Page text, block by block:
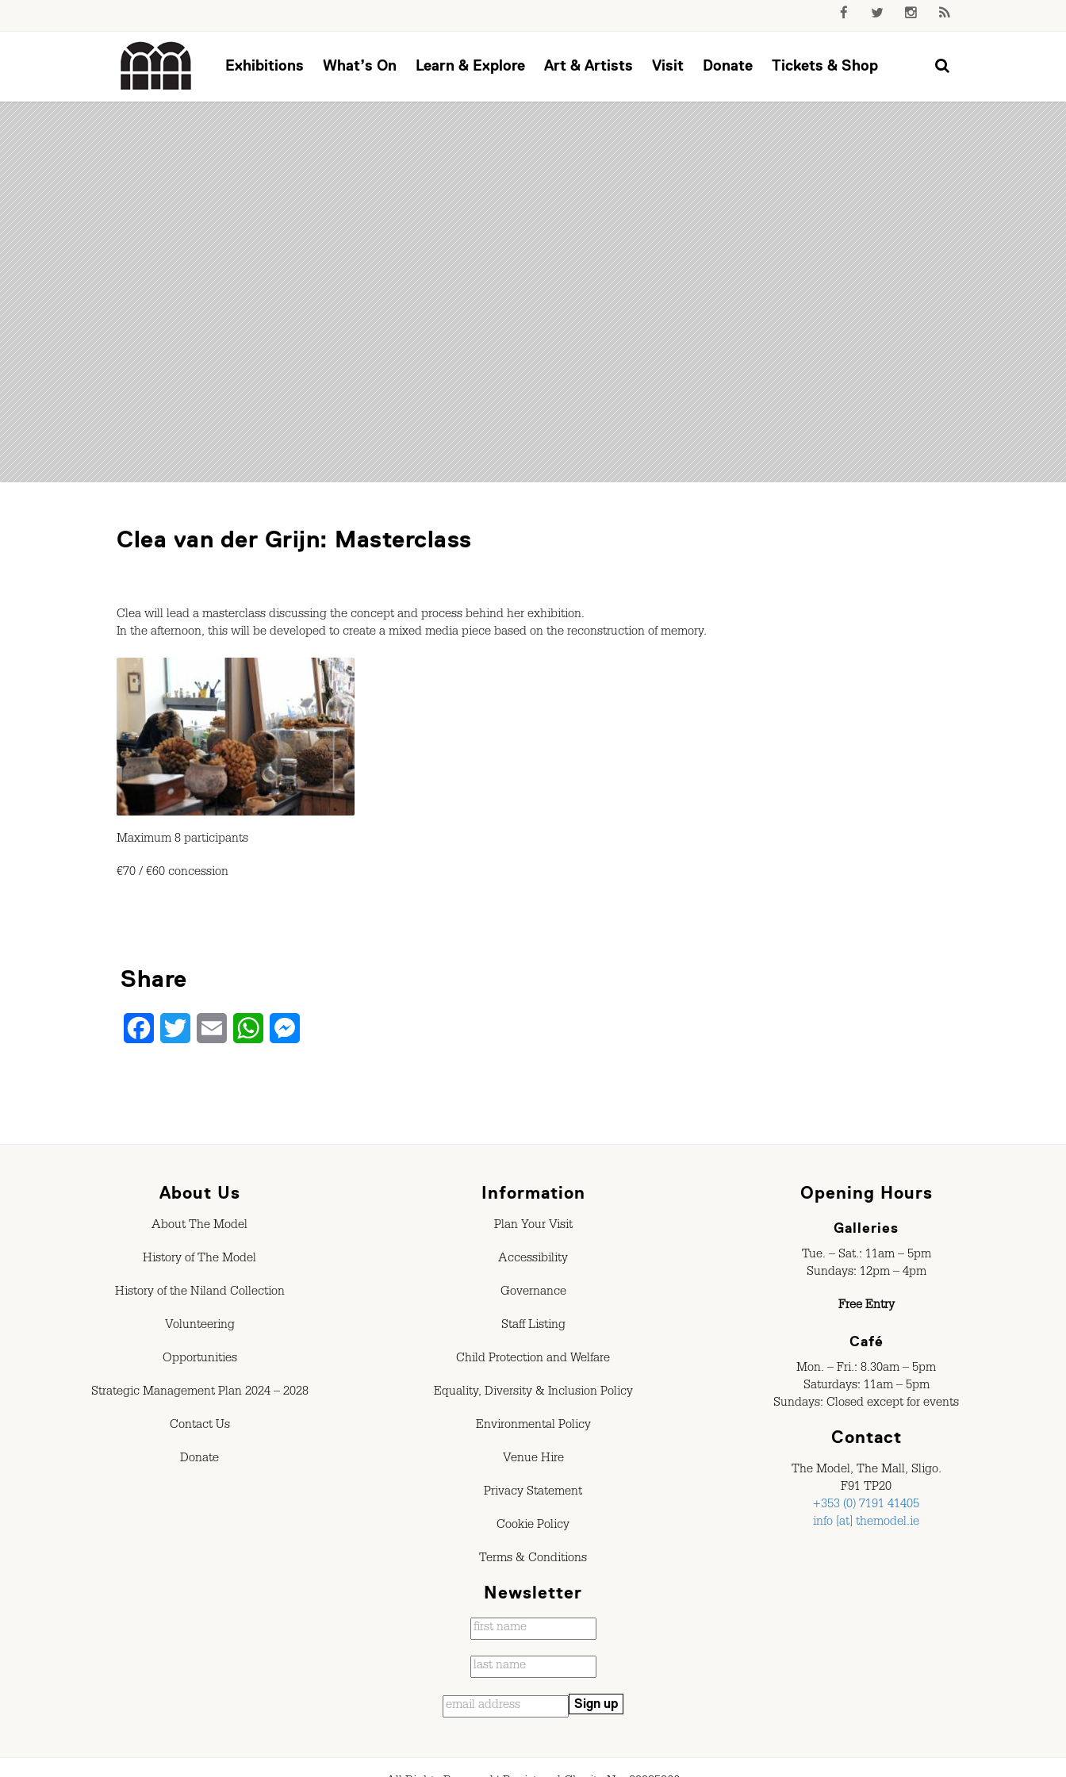
Exhibitions What’s On Learn & Explore Art & Artists Visit Donate Tickets & Shop
Clea van der Grijn: Masterclass
Clea will lead a masterclass discussing the concept and process behind her exhibition.
In the afternoon, this will be developed to create a mixed media piece based on the reconstruction of memory.
Maximum 8 participants
€70 / €60 concession
Share
FacebookTwitter Email WhatsApp
About Us
About The Model
History of The Model
History of the Niland Collection
Volunteering
Opportunities
Strategic Management Plan 2024 – 2028
Contact Us
Donate
Information
Plan Your Visit
Accessibility
Governance
Staff Listing
Child Protection and Welfare
Equality, Diversity & Inclusion Policy
Environmental Policy
Venue Hire
Privacy Statement
Cookie Policy
Terms & Conditions
Opening Hours
Galleries
Tue. – Sat.: 11am – 5pm
Sundays: 12pm – 4pm
Free Entry
Café
Mon. – Fri.: 8.30am – 5pm
Saturdays: 11am – 5pm
Sundays: Closed except for events
Contact
The Model, The Mall, Sligo.
F91 TP20
+353 (0) 7191 41405
info [at] themodel.ie
Newsletter